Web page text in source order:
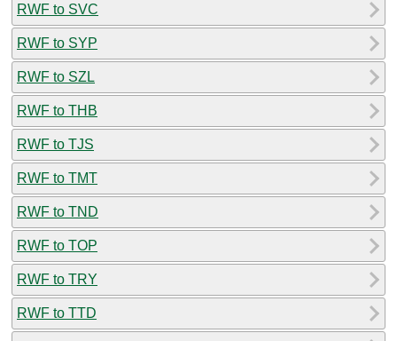
RWF to SVC
RWF to SYP
RWF to SZL
RWF to THB
RWF to TJS
RWF to TMT
RWF to TND
RWF to TOP
RWF to TRY
RWF to TTD